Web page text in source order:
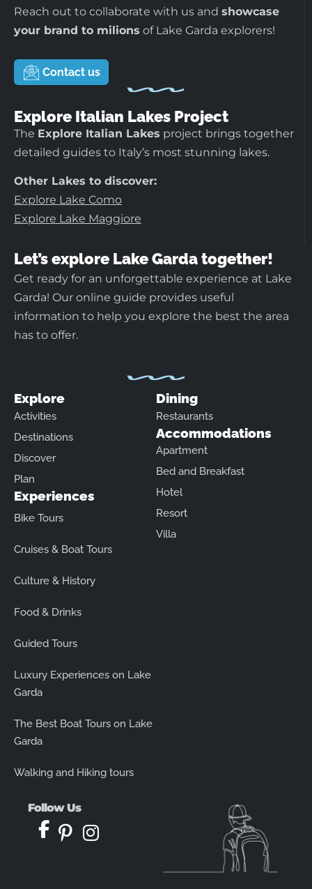
Reach out to collaborate with us and showcase
your brand to milions of Lake Garda explorers!
Contact us
Explore Italian Lakes Project
The Explore Italian Lakes project brings together
detailed guides to Italy’s most stunning lakes.
Other Lakes to discover:
Explore Lake Como
Explore Lake Maggiore
Let’s explore Lake Garda together!
Get ready for an unforgettable experience at Lake
Garda! Our online guide provides useful
information to help you explore the best the area
has to offer.
Explore
Activities
Destinations
Discover
Plan
Experiences
Bike Tours
Cruises & Boat Tours
Culture & History
Food & Drinks
Guided Tours
Luxury Experiences on Lake
Garda
The Best Boat Tours on Lake
Garda
Walking and Hiking tours
Dining
Restaurants
Accommodations
Apartment
Bed and Breakfast
Hotel
Resort
Villa
Follow Us